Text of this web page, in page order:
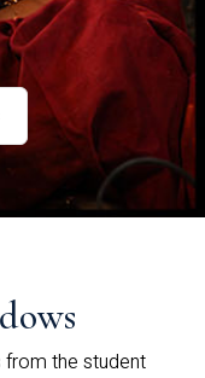
the student